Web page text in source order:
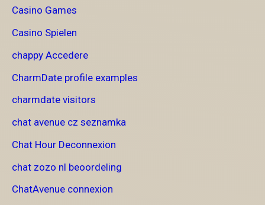
Casino Games
Casino Spielen
chappy Accedere
CharmDate profile examples
charmdate visitors
chat avenue cz seznamka
Chat Hour Deconnexion
chat zozo nl beoordeling
ChatAvenue connexion